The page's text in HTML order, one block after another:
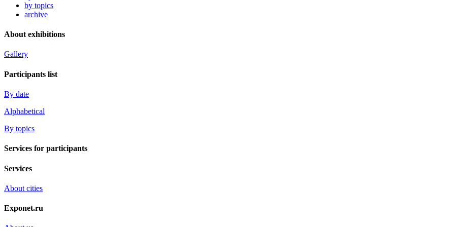
by topics
archive
About exhibitions
Gallery
Participants list
By date
Alphabetical
By topics
Services for participants
Services
About cities
Exponet.ru